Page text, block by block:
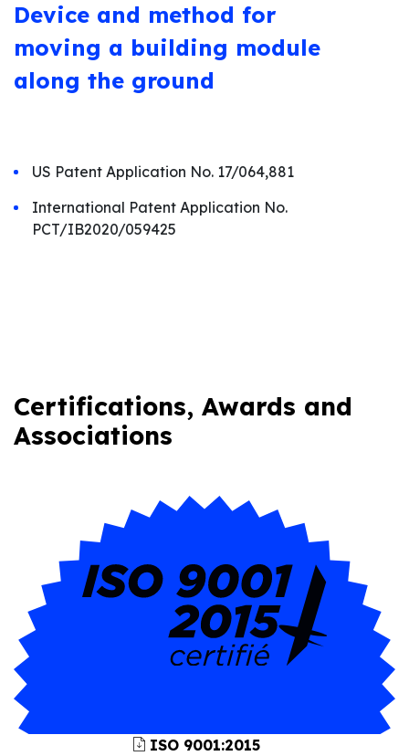
Device and method for
moving a building module
along the ground
US Patent Application No. 17/064,881
International Patent Application No.
PCT/IB2020/059425
Certifications, Awards and
Associations
ISO 9001:2015